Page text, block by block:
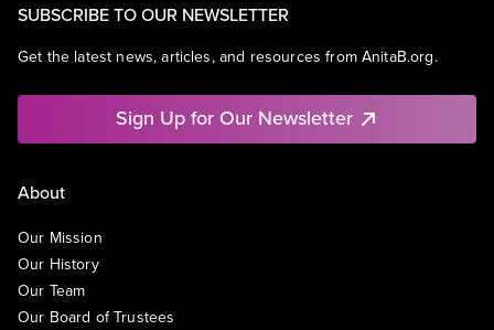
SUBSCRIBE TO OUR NEWSLETTER
Get the latest news, articles, and resources from AnitaB.org.
Sign Up for Our Newsletter
About
Our Mission
Our History
Our Team
Our Board of Trustees